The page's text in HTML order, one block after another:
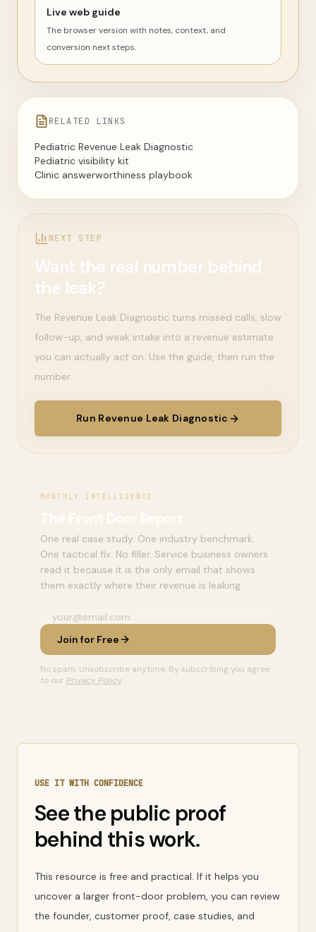
Live web guide
The browser version with notes, context, and
conversion next steps.
RELATED LINKS
Pediatric Revenue Leak Diagnostic
Pediatric visibility kit
Clinic answerworthiness playbook
NEXT STEP
Want the real number behind
the leak?
The Revenue Leak Diagnostic turns missed calls, slow
follow-up, and weak intake into a revenue estimate
you can actually act on. Use the guide, then run the
number.
Run Revenue Leak Diagnostic
MONTHLY INTELLIGENCE
One real case study. One industry benchmark.
One tactical fix. No filler. Service business owners
read it because it is the only email that shows
them exactly where their revenue is leaking.
Join for Free
No spam. Unsubscribe anytime. By subscribing you agree
to our Privacy Policy.
USE IT WITH CONFIDENCE
See the public proof
behind this work.
This resource is free and practical. If it helps you
uncover a larger front-door problem, you can review
the founder, customer proof, case studies, and